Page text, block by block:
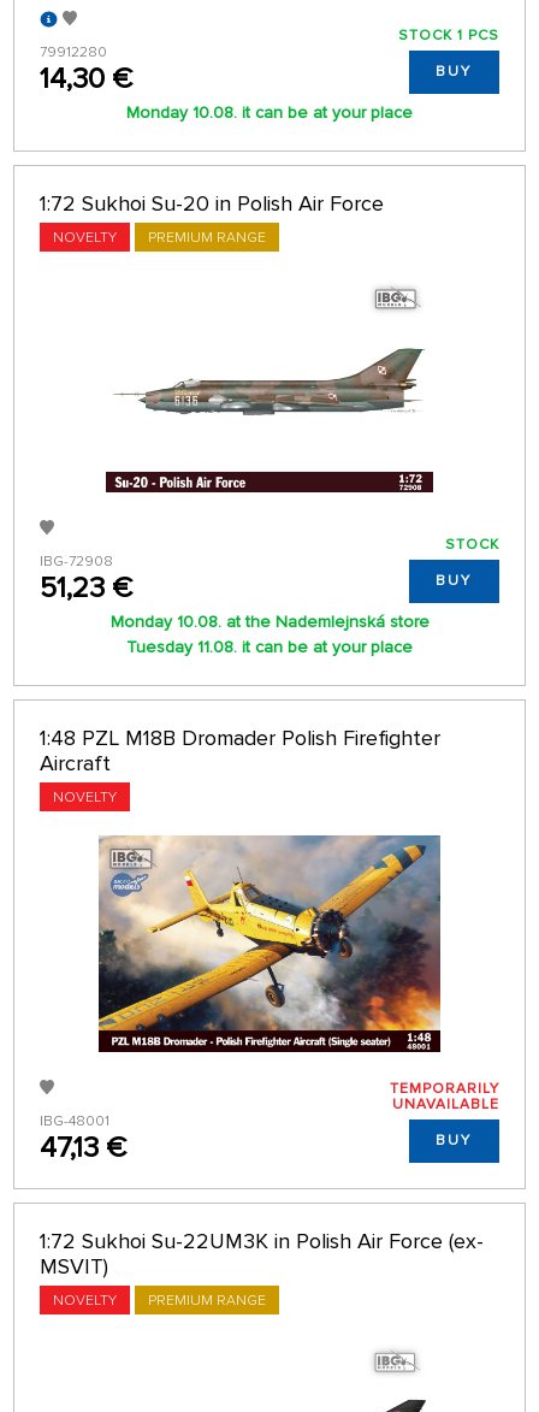
79912280
14,30 €
STOCK 1 PCS
BUY
Monday 10.08. it can be at your place
1:72 Sukhoi Su-20 in Polish Air Force
NOVELTY PREMIUM RANGE
IBG-72908
51,23 €
STOCK
BUY
Monday 10.08. at the Nademlejnská store
Tuesday 11.08. it can be at your place
1:48 PZL M18B Dromader Polish Firefighter
Aircraft
NOVELTY
IBG-48001
47,13 €
TEMPORARILY
UNAVAILABLE
BUY
1:72 Sukhoi Su-22UM3K in Polish Air Force (ex-
MSVIT)
NOVELTY PREMIUM RANGE